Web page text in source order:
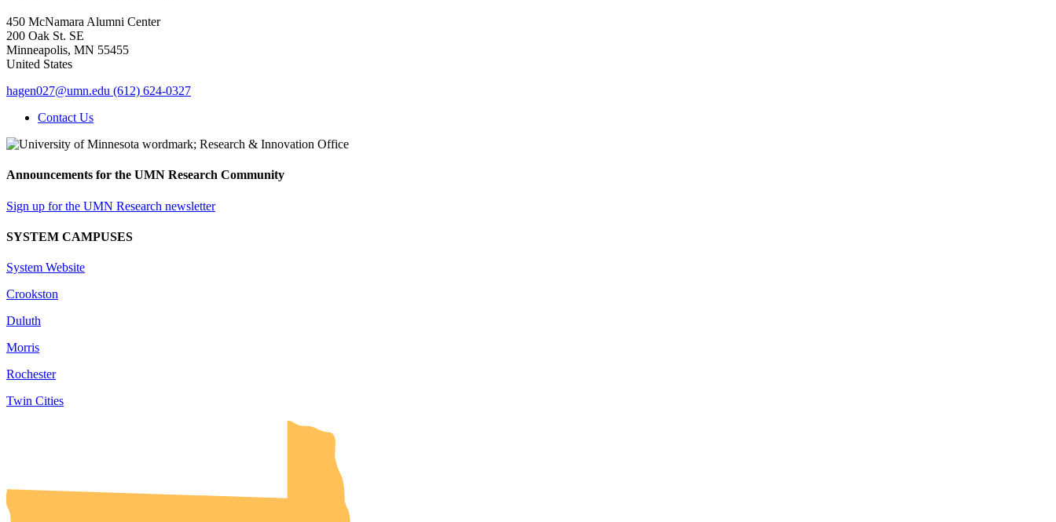
450 McNamara Alumni Center
200 Oak St. SE
Minneapolis, MN 55455
United States
hagen027@umn.edu (612) 624-0327
Contact Us
Announcements for the UMN Research Community
Sign up for the UMN Research newsletter
SYSTEM CAMPUSES
System Website
Crookston
Duluth
Morris
Rochester
Twin Cities